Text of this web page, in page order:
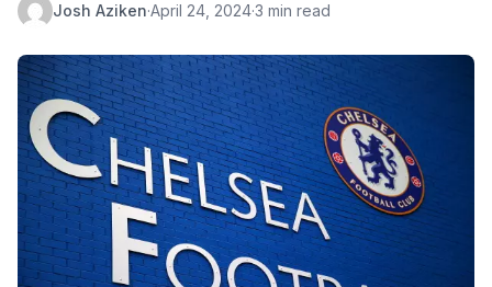
Josh Aziken·April 24, 2024·3 min read